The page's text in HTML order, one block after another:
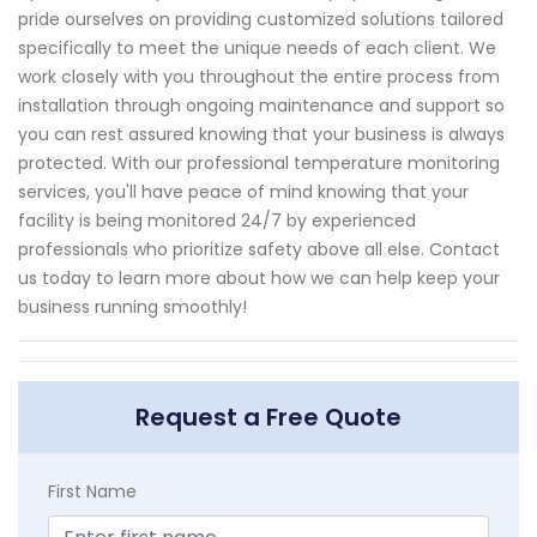
pride ourselves on providing customized solutions tailored
specifically to meet the unique needs of each client. We
work closely with you throughout the entire process from
installation through ongoing maintenance and support so
you can rest assured knowing that your business is always
protected. With our professional temperature monitoring
services, you'll have peace of mind knowing that your
facility is being monitored 24/7 by experienced
professionals who prioritize safety above all else. Contact
us today to learn more about how we can help keep your
business running smoothly!
Request a Free Quote
First Name